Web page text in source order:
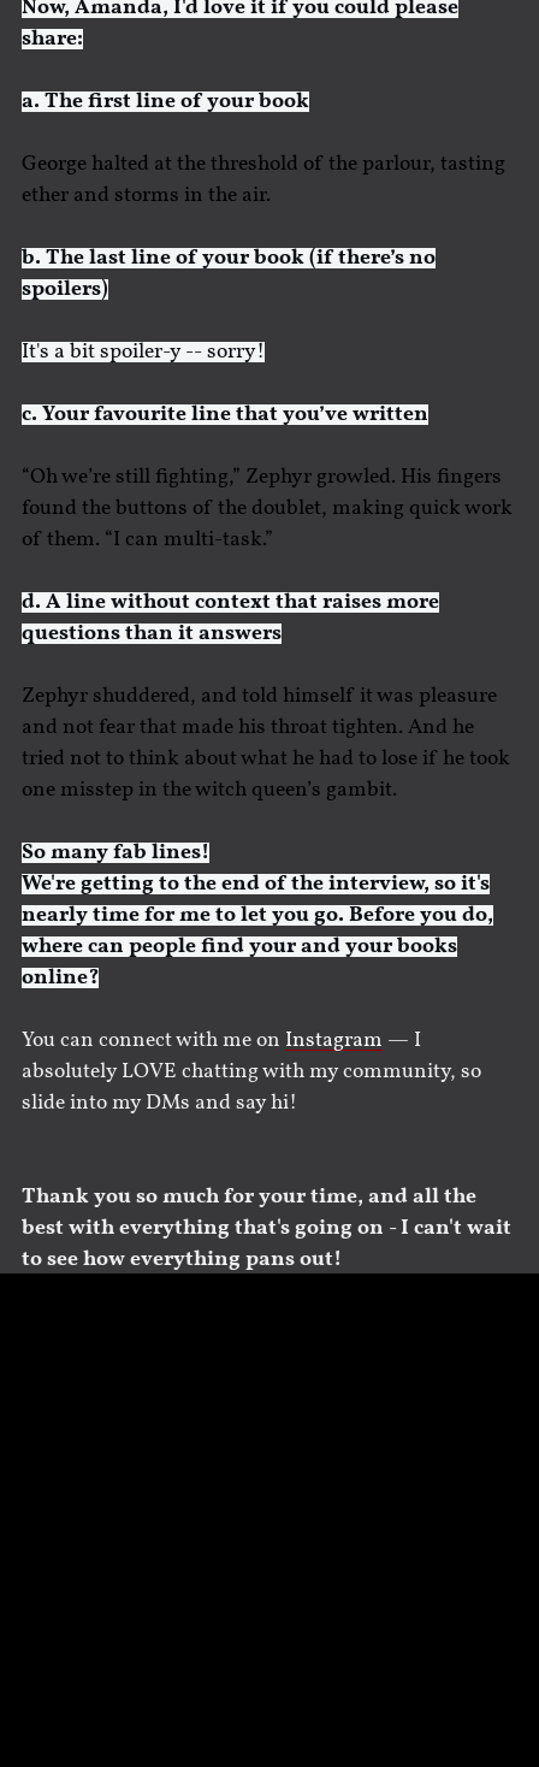
Now, Amanda, I'd love it if you could please
share:
a. The first line of your book
George halted at the threshold of the parlour, tasting
ether and storms in the air.
b. The last line of your book (if there’s no
spoilers)
It's a bit spoiler-y -- sorry!
c. Your favourite line that you’ve written
“Oh we’re still fighting,” Zephyr growled. His fingers
found the buttons of the doublet, making quick work
of them. “I can multi-task.”
d. A line without context that raises more
questions than it answers
Zephyr shuddered, and told himself it was pleasure
and not fear that made his throat tighten. And he
tried not to think about what he had to lose if he took
one misstep in the witch queen’s gambit.
So many fab lines!
We're getting to the end of the interview, so it's
nearly time for me to let you go. Before you do,
where can people find your and your books
online?
You can connect with me on Instagram — I
absolutely LOVE chatting with my community, so
slide into my DMs and say hi!
Thank you so much for your time, and all the
best with everything that's going on - I can't wait
to see how everything pans out!